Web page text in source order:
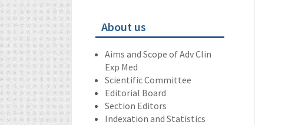
About us
Aims and Scope of Adv Clin
Exp Med
Scientific Committee
Editorial Board
Section Editors
Indexation and Statistics